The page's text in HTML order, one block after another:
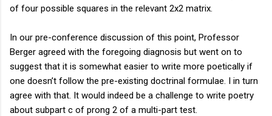
of four possible squares in the relevant 2x2 matrix.
In our pre-conference discussion of this point, Professor
Berger agreed with the foregoing diagnosis but went on to
suggest that it is somewhat easier to write more poetically if
one doesn’t follow the pre-existing doctrinal formulae. I in turn
agree with that. It would indeed be a challenge to write poetry
about subpart c of prong 2 of a multi-part test.